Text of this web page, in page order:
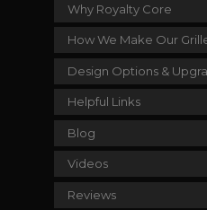
Why Royalty Core
How We Make Our
Design Options &
Helpful Links
Blog
Videos
Reviews